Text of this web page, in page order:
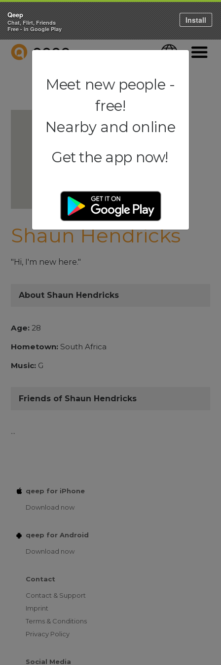
QEEP Language
Shaun Hendricks
"Hi, I'm new here."
About Shaun Hendricks
Age: 28
Hometown: South Africa
Music: G
Friends of Shaun Hendricks
...
qeep for iPhone
Download now
qeep for Android
Download now
Contact
Contact & Support
Imprint
Terms & Conditions
Privacy Policy
Social Media
Qeep
Chat, Flirt, Friends
Free - in Google Play
Install
Meet new people -
free!
Nearby and online
Get the app now!